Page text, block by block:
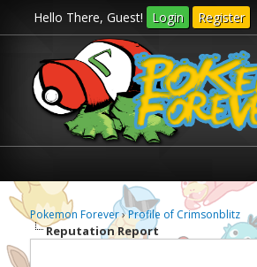
Hello There, Guest! Login Register
Pokemon Forever›Profile of Crimsonblitz
Reputation Report